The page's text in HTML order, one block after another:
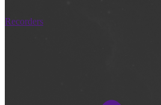
Recorders